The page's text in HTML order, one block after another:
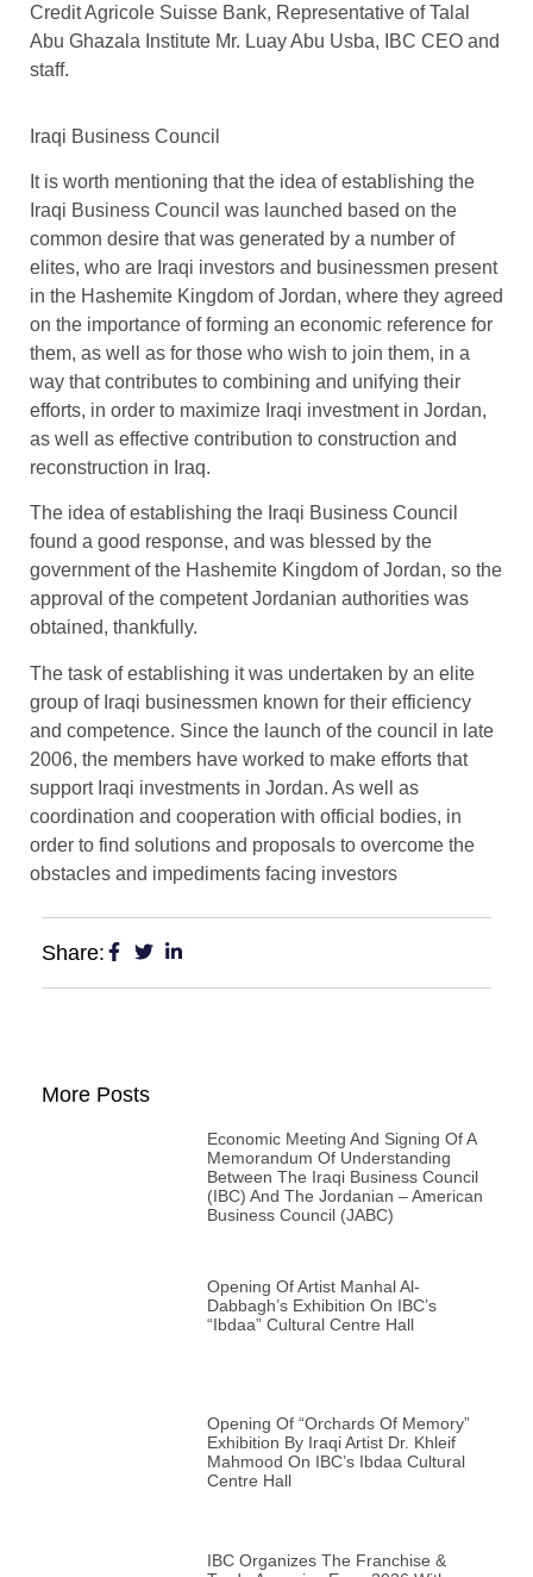
Credit Agricole Suisse Bank, Representative of Talal
Abu Ghazala Institute Mr. Luay Abu Usba, IBC CEO and
staff.
Iraqi Business Council
It is worth mentioning that the idea of ​​establishing the
Iraqi Business Council was launched based on the
common desire that was generated by a number of
elites, who are Iraqi investors and businessmen present
in the Hashemite Kingdom of Jordan, where they agreed
on the importance of forming an economic reference for
them, as well as for those who wish to join them, in a
way that contributes to combining and unifying their
efforts, in order to maximize Iraqi investment in Jordan,
as well as effective contribution to construction and
reconstruction in Iraq.
The idea of ​​establishing the Iraqi Business Council
found a good response, and was blessed by the
government of the Hashemite Kingdom of Jordan, so the
approval of the competent Jordanian authorities was
obtained, thankfully.
The task of establishing it was undertaken by an elite
group of Iraqi businessmen known for their efficiency
and competence. Since the launch of the council in late
2006, the members have worked to make efforts that
support Iraqi investments in Jordan. As well as
coordination and cooperation with official bodies, in
order to find solutions and proposals to overcome the
obstacles and impediments facing investors
Share:
More Posts
Economic Meeting And Signing Of A
Memorandum Of Understanding
Between The Iraqi Business Council
(IBC) And The Jordanian – American
Business Council (JABC)
Opening Of Artist Manhal Al-
Dabbagh’s Exhibition On IBC’s
“Ibdaa” Cultural Centre Hall
Opening Of “Orchards Of Memory”
Exhibition By Iraqi Artist Dr. Khleif
Mahmood On IBC’s Ibdaa Cultural
Centre Hall
IBC Organizes The Franchise &